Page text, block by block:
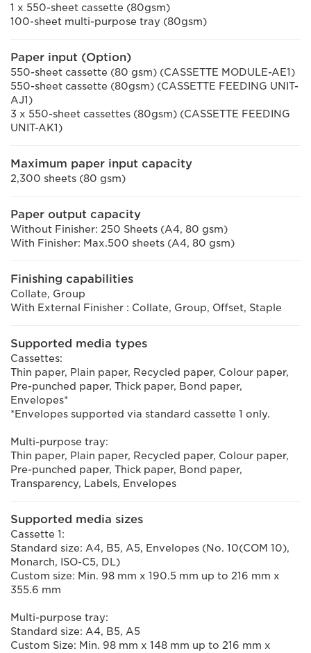
1 x 550-sheet cassette (80gsm)
100-sheet multi-purpose tray (80gsm)
Paper input (Option)
550-sheet cassette (80 gsm) (CASSETTE MODULE-AE1)
550-sheet cassette (80gsm) (CASSETTE FEEDING UNIT-
AJ1)
3 x 550-sheet cassettes (80gsm) (CASSETTE FEEDING
UNIT-AK1)
Maximum paper input capacity
2,300 sheets (80 gsm)
Paper output capacity
Without Finisher: 250 Sheets (A4, 80 gsm)
With Finisher: Max.500 sheets (A4, 80 gsm)
Finishing capabilities
Collate, Group
With External Finisher : Collate, Group, Offset, Staple
Supported media types
Cassettes:
Thin paper, Plain paper, Recycled paper, Colour paper,
Pre-punched paper, Thick paper, Bond paper,
Envelopes*
*Envelopes supported via standard cassette 1 only.
Multi-purpose tray:
Thin paper, Plain paper, Recycled paper, Colour paper,
Pre-punched paper, Thick paper, Bond paper,
Transparency, Labels, Envelopes
Supported media sizes
Cassette 1:
Standard size: A4, B5, A5, Envelopes (No. 10(COM 10),
Monarch, ISO-C5, DL)
Custom size: Min. 98 mm x 190.5 mm up to 216 mm x
355.6 mm
Multi-purpose tray:
Standard size: A4, B5, A5
Custom Size: Min. 98 mm x 148 mm up to 216 mm x